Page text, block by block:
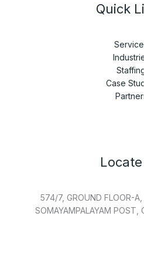
Quick
Case
574/7, GROUND FLOOR-A,
SOMAYAMPALAYAM POST,